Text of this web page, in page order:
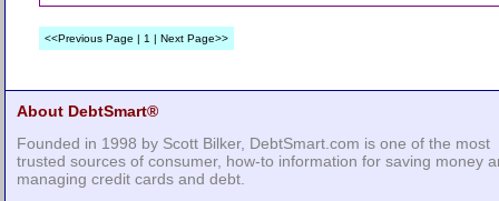
<<Previous Page | 1 | Next Page>>
About DebtSmart®
Founded in 1998 by Scott Bilker, DebtSmart.com is one of the most
trusted sources of consumer, how-to information for saving money
managing credit cards and debt.